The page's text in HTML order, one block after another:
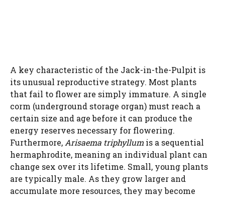
A key characteristic of the Jack-in-the-Pulpit is
its unusual reproductive strategy. Most plants
that fail to flower are simply immature. A single
corm (underground storage organ) must reach a
certain size and age before it can produce the
energy reserves necessary for flowering.
Furthermore,Arisaema triphyllum is a sequential
hermaphrodite, meaning an individual plant can
change sex over its lifetime. Small, young plants
are typically male. As they grow larger and
accumulate more resources, they may become